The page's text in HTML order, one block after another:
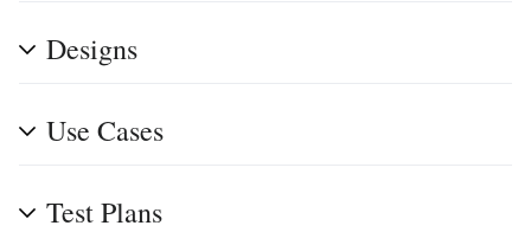
Designs
Use Cases
Test Plans